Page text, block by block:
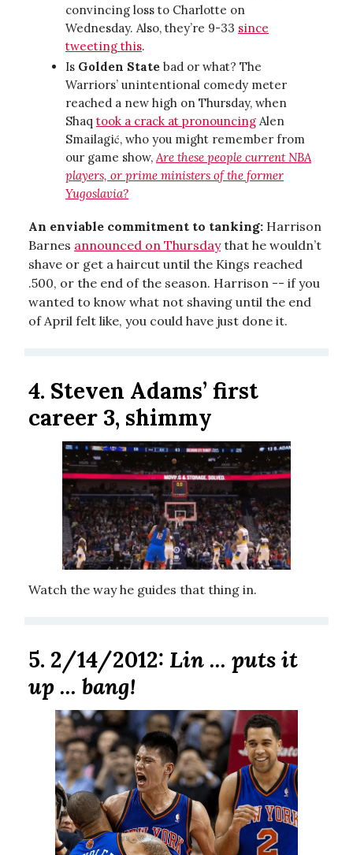
convincing loss to Charlotte on
Wednesday. Also, they’re 9-33 since
tweeting this.
Is Golden State bad or what? The
Warriors’ unintentional comedy meter
reached a new high on Thursday, when
Shaq took a crack at pronouncing Alen
Smailagić, who you might remember from
our game show, Are these people current NBA
players, or prime ministers of the former
Yugoslavia?
An enviable commitment to tanking: Harrison
Barnes announced on Thursdaythat he wouldn’t
shave or get a haircut until the Kings reached
.500, or the end of the season. Harrison -- if you
wanted to know what not shaving until the end
of April felt like, you could have just done it.
4. Steven Adams’ first
career 3, shimmy
Watch the way he guides that thing in.
5. 2/14/2012: Lin ... puts it
up ... bang!